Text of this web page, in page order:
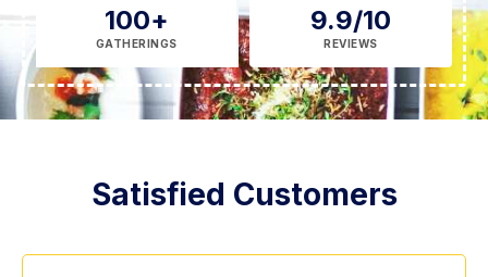
GATHERINGS
100+
REVIEWS
9.9/10
Satisfied Customers